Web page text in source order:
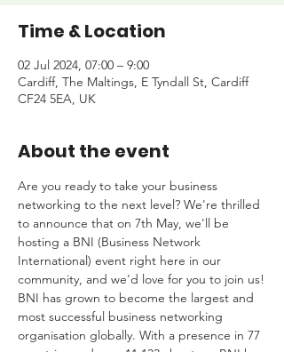
Time & Location
02 Jul 2024, 07:00 – 9:00
Cardiff, The Maltings, E Tyndall St, Cardiff
CF24 5EA, UK
About the event
Are you ready to take your business
networking to the next level? We're thrilled
to announce that on 7th May, we'll be
hosting a BNI (Business Network
International) event right here in our
community, and we'd love for you to join us!
BNI has grown to become the largest and
most successful business networking
organisation globally. With a presence in 77